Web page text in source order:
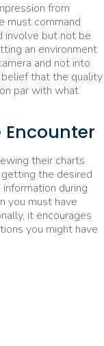
from
must command
involve but not be
an environment
and not into
that the quality
par with what
Encounter
their charts
the desired
during
you must have
it encourages
you might have